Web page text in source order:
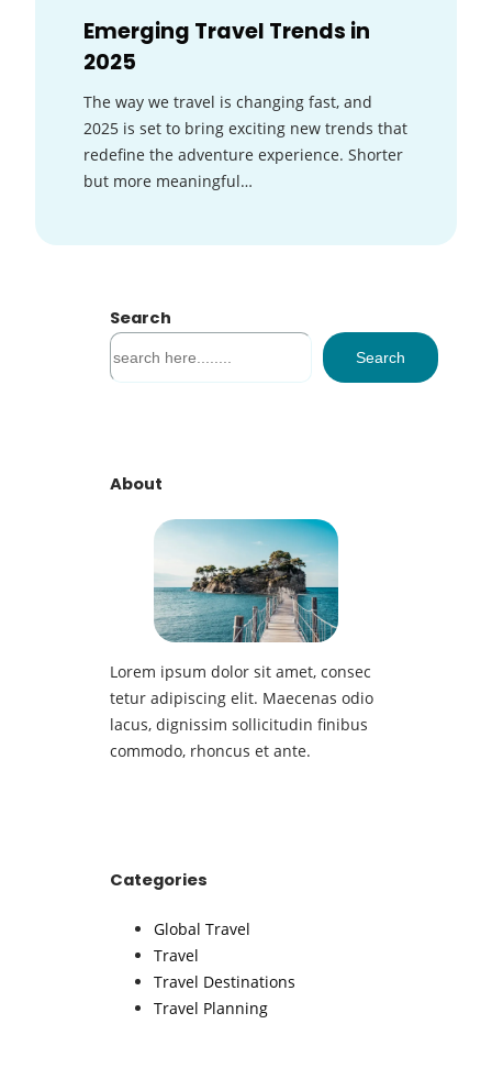
Emerging Travel Trends in
2025
The way we travel is changing fast, and
2025 is set to bring exciting new trends that
redefine the adventure experience. Shorter
but more meaningful…
Search
S
e
h
Search
About
Lorem ipsum dolor sit amet, consec
tetur adipiscing elit. Maecenas odio
lacus, dignissim sollicitudin finibus
commodo, rhoncus et ante.
Categories
Global Travel
Travel
Travel Destinations
Travel Planning